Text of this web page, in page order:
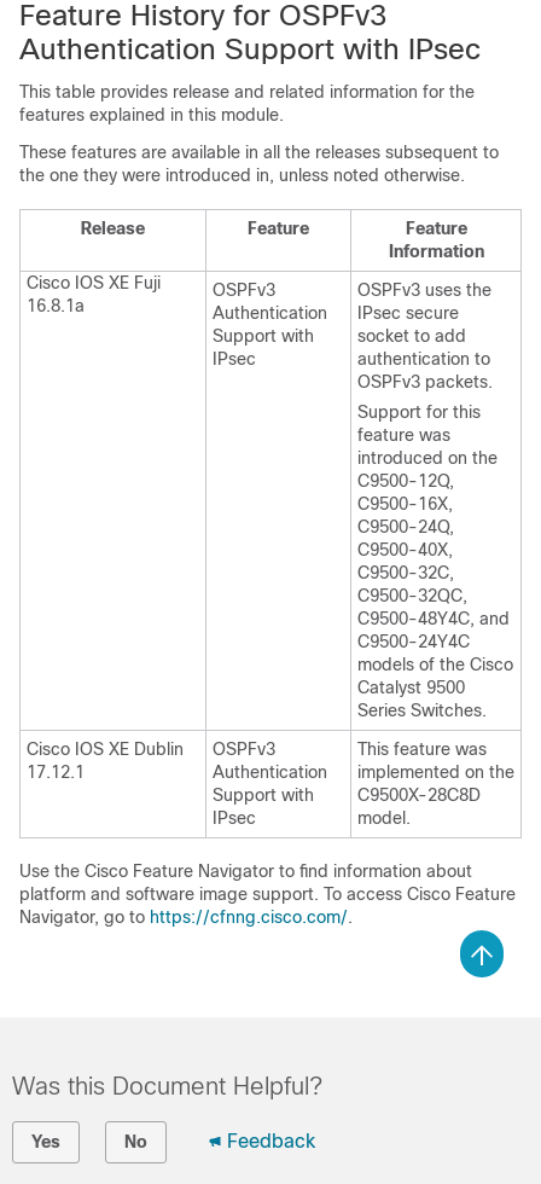
Feature History for OSPFv3
Authentication Support with IPsec
This table provides release and related information for the
features explained in this module.
These features are available in all the releases subsequent to
the one they were introduced in, unless noted otherwise.
Release Feature
Feature
Information
Cisco IOS XE Fuji
16.8.1a
OSPFv3
Authentication
Support with
IPsec
OSPFv3 uses the
IPsec secure
socket to add
authentication to
OSPFv3 packets.
Support for this
feature was
introduced on the
C9500-12Q,
C9500-16X,
C9500-24Q,
C9500-40X,
C9500-32C,
C9500-32QC,
C9500-48Y4C, and
C9500-24Y4C
models of the Cisco
Catalyst 9500
Series Switches.
Cisco IOS XE Dublin
17.12.1
OSPFv3
Authentication
Support with
IPsec
This feature was
implemented on the
C9500X-28C8D
model.
Use the Cisco Feature Navigator to find information about
platform and software image support. To access Cisco Feature
Navigator, go to https://cfnng.cisco.com/.
Was this Document Helpful?
Yes No Feedback